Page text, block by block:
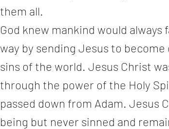
them all.
God knew mankind would always
way by sending Jesus to
sins of the world. Jesus Christ
through the power of the Holy
passed down from Adam. Jesus
being but never sinned and